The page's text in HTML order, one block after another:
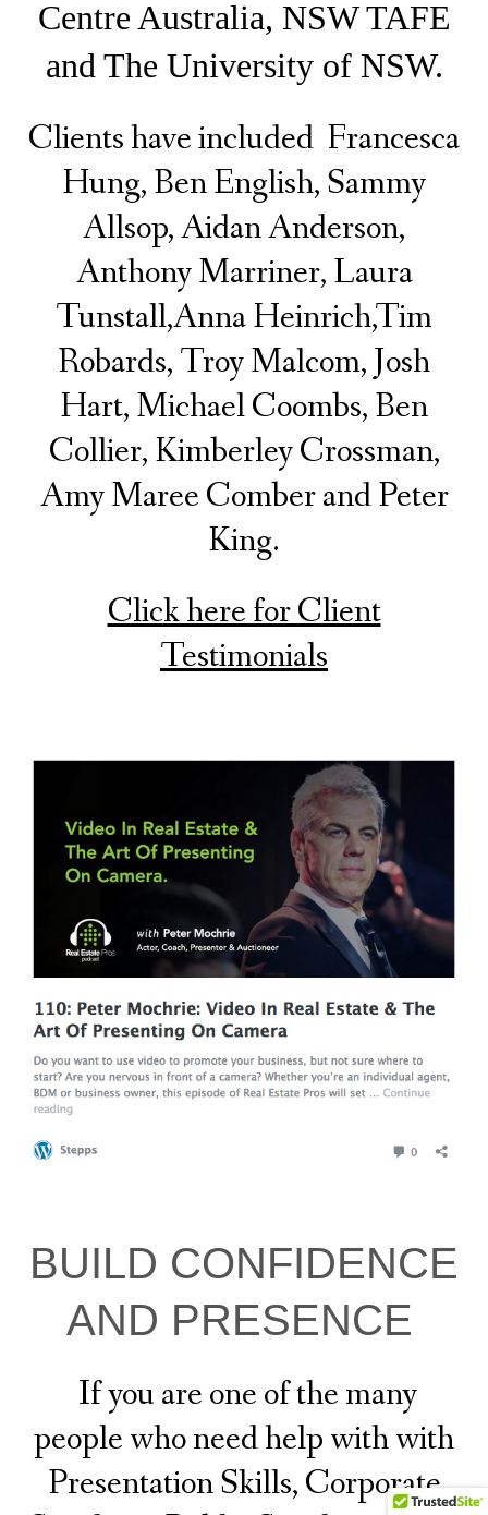
Centre Australia, NSW TAFE
and The University of NSW.
Clients have included Francesca
Hung, Ben English, Sammy
Allsop, Aidan Anderson,
Anthony Marriner, Laura
Tunstall,Anna Heinrich,Tim
Robards, Troy Malcom, Josh
Hart, Michael Coombs, Ben
Collier, Kimberley Crossman,
Amy Maree Comber and Peter
King.
Click here for Client
Testimonials
BUILD CONFIDENCE
AND PRESENCE
If you are one of the many
people who need help with with
Presentation Skills, Corporate